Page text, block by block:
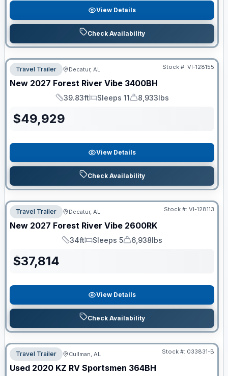
View Details
Check Availability
Travel Trailer Decatur, AL Stock #: VI-128155
New 2027 Forest River Vibe 3400BH
Length
39.83ft
Sleeps
Sleeps 11
Dry Weight
8,933lbs
$49,929
View Details
Check Availability
Travel Trailer Decatur, AL Stock #: VI-128113
New 2027 Forest River Vibe 2600RK
Length
34ft
Sleeps
Sleeps 5
Dry Weight
6,938lbs
$37,814
View Details
Check Availability
Travel Trailer Cullman, AL Stock #: 033831-B
Used 2020 KZ RV Sportsmen 364BH